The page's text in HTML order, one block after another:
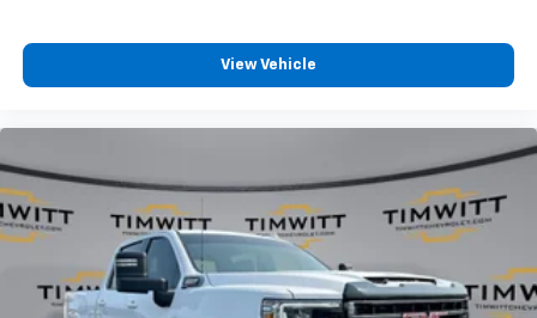
for a better experience.
8-way passenger seat - Comfort that conforms to
With 8-way passenger seat, finding the perfect
position is easy, so you can sit back, (or up, or a
little forward), relax and enjoy the journey.
Front seat armrest storage - convenience and
concealment. You can relax in a lot of ways with
front seat armrest storage. You can store things
View Vehicle